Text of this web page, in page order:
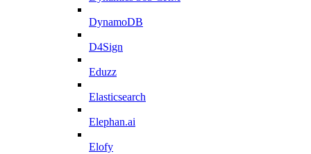
DynamoDB
D4Sign
Eduzz
Elasticsearch
Elephan.ai
Elofy